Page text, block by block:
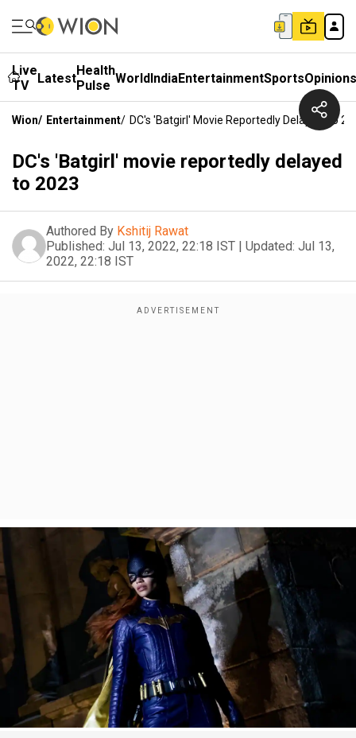
Live
TV
LatestHealth
Pulse WorldIndiaEntertainmentSportsOpinions
Wion/ Entertainment/ DC's 'Batgirl' Movie Reportedly Delayed To
DC's 'Batgirl' movie reportedly delayed
to 2023
Authored By Kshitij Rawat
Published: Jul 13, 2022, 22:18 IST | Updated: Jul 13,
2022, 22:18 IST